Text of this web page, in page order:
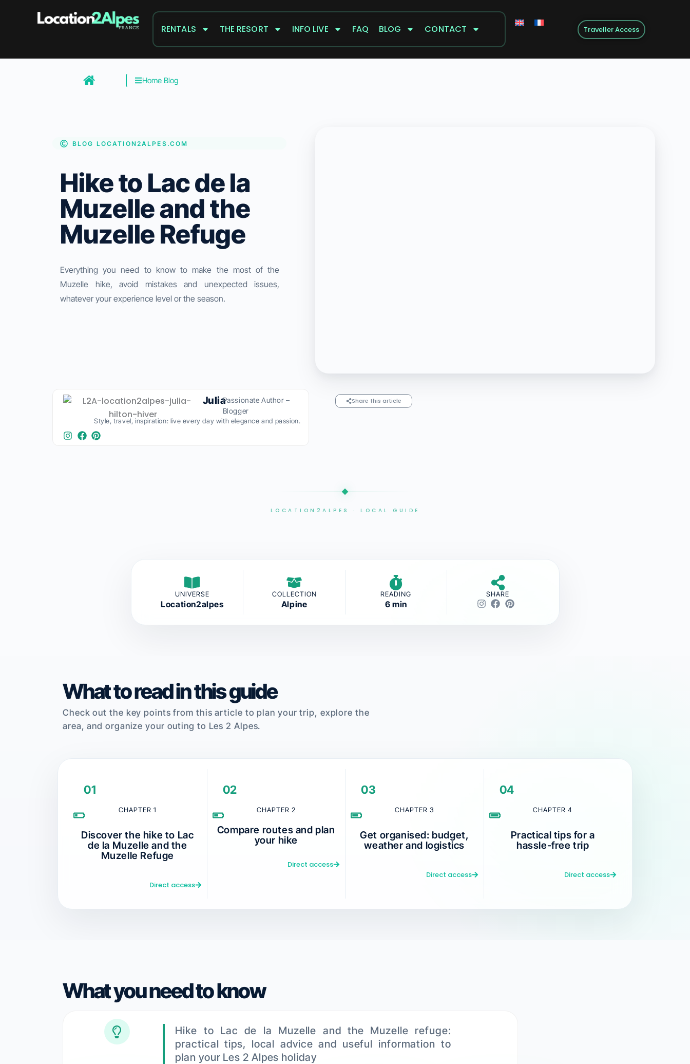
RENTALS THE RESORT INFO LIVE FAQ BLOG CONTACT Traveller Access
Home Blog
BLOG LOCATION2ALPES.COM
Hike to Lac de la
Muzelle and the
Muzelle Refuge
Everything you need to know to make the most of the
Muzelle hike, avoid mistakes and unexpected issues,
whatever your experience level or the season.
JuliaPassionate Author –
Blogger
Style, travel, inspiration: live every day with elegance and passion.​
Share this article
LOCATION2ALPES · LOCAL GUIDE
UNIVERSE
Location2alpes
COLLECTION
Alpine
READING
6 min
SHARE
What to read in this guide
Check out the key points from this article to plan your trip, explore the
area, and organize your outing to Les 2 Alpes.
01
CHAPTER 1
Discover the hike to Lac
de la Muzelle and the
Muzelle Refuge
Direct access
02
CHAPTER 2
Compare routes and plan
your hike
Direct access
03
CHAPTER 3
Get organised: budget,
weather and logistics
Direct access
04
CHAPTER 4
Practical tips for a
hassle-free trip
Direct access
What you need to know
Hike to Lac de la Muzelle and the Muzelle refuge:
practical tips, local advice and useful information to
plan your Les 2 Alpes holiday